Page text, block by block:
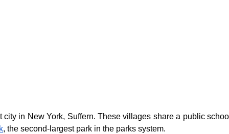
in New York, Suffern. These villages share a public
, the second-largest park in the parks system.